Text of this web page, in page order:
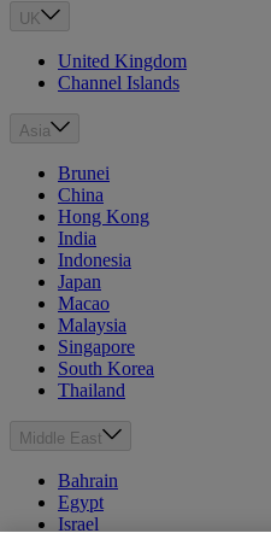
UK
United Kingdom
Channel Islands
Asia
Brunei
China
Hong Kong
India
Indonesia
Japan
Macao
Malaysia
Singapore
South Korea
Thailand
Middle East
Bahrain
Egypt
Israel